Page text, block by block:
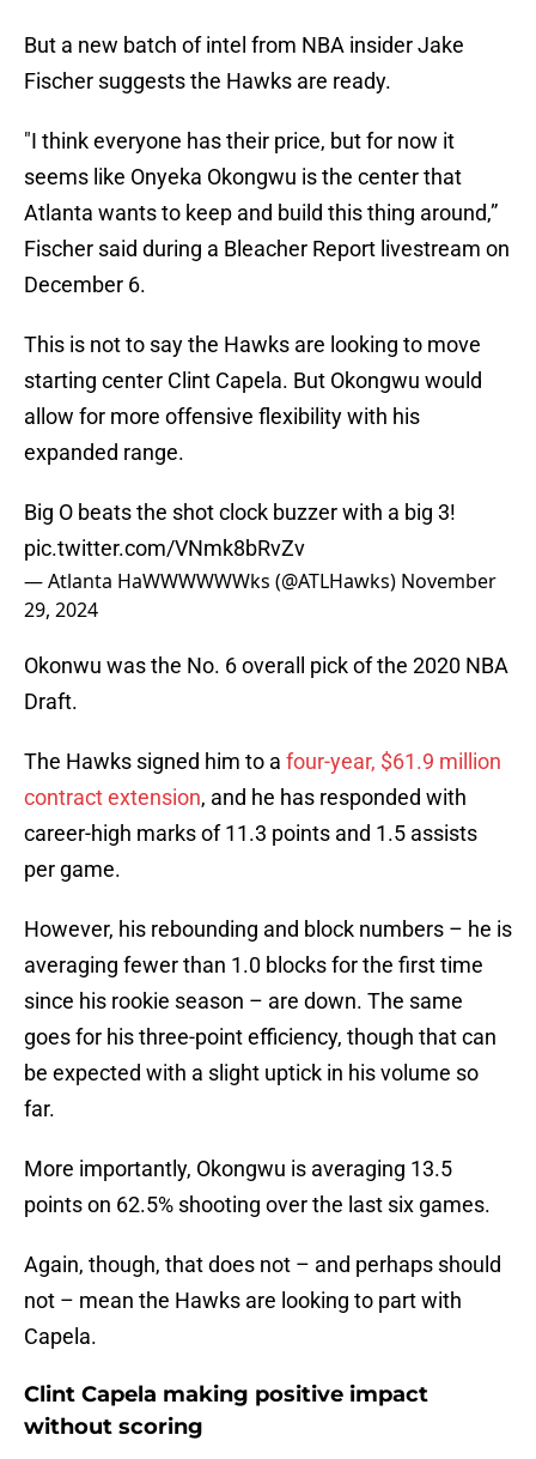
But a new batch of intel from NBA insider Jake
Fischer suggests the Hawks are ready.
"I think everyone has their price, but for now it
seems like Onyeka Okongwu is the center that
Atlanta wants to keep and build this thing around,”
Fischer said during a Bleacher Report livestream on
December 6.
This is not to say the Hawks are looking to move
starting center Clint Capela. But Okongwu would
allow for more offensive flexibility with his
expanded range.
Big O beats the shot clock buzzer with a big 3!
pic.twitter.com/VNmk8bRvZv
— Atlanta HaWWWWWWks (@ATLHawks) November
29, 2024
Okonwu was the No. 6 overall pick of the 2020 NBA
Draft.
The Hawks signed him to a four-year, $61.9 million
contract extension, and he has responded with
career-high marks of 11.3 points and 1.5 assists
per game.
However, his rebounding and block numbers – he is
averaging fewer than 1.0 blocks for the first time
since his rookie season – are down. The same
goes for his three-point efficiency, though that can
be expected with a slight uptick in his volume so
far.
More importantly, Okongwu is averaging 13.5
points on 62.5% shooting over the last six games.
Again, though, that does not – and perhaps should
not – mean the Hawks are looking to part with
Capela.
Clint Capela making positive impact
without scoring